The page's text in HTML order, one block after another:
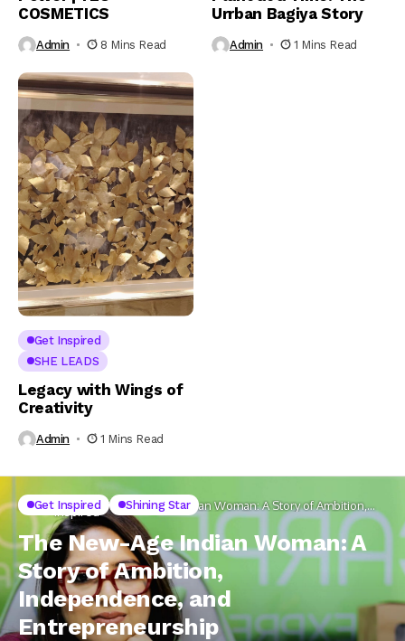
COSMETICS
Admin 8 Mins Read
Urrban Bagiya Story
Admin 1 Mins Read
Get Inspired
SHE LEADS
Legacy with Wings of
Creativity
Admin 1 Mins Read
Home Get
Inspired
The New-Age Indian Woman: A Story of Ambition,
Independence, and Entrepreneurship
Get Inspired Shining Star
The New-Age Indian Woman: A
Story of Ambition,
Independence, and
Entrepreneurship